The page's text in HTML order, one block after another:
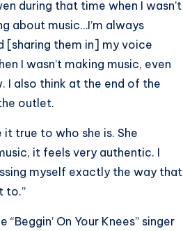
during that time when I wasn’t
about music…I’m always
[sharing them in] my voice
I wasn’t making music, even
I also think at the end of the
outlet.
true to who she is. She
it feels very authentic. I
myself exactly the way that
to.”
On Your Knees” singer